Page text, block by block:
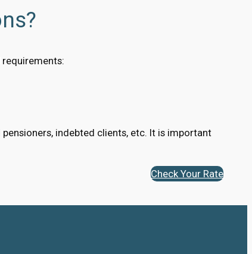
indebted clients, etc. It is important
Check Your Rate